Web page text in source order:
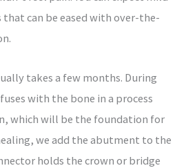
that can be eased with over-the-
takes a few months. During
with the bone in a process
which will be the foundation for
we add the abutment to the
holds the crown or bridge